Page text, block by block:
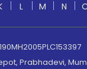
L M N
Prabhadevi,